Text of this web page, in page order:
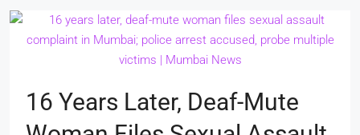
16 Years Later, Deaf-Mute